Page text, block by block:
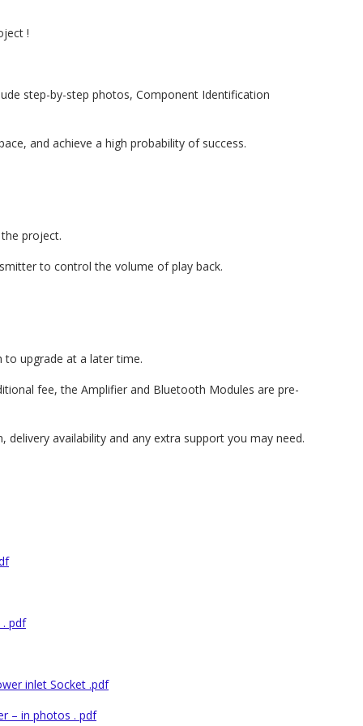
!
step-by-step photos, Component Identification
and achieve a high probability of success.
project.
to control the volume of play back.
to upgrade at a later time.
fee, the Amplifier and Bluetooth Modules are pre-
availability and any extra support you may need.
. pdf
inlet Socket .pdf
– in photos . pdf